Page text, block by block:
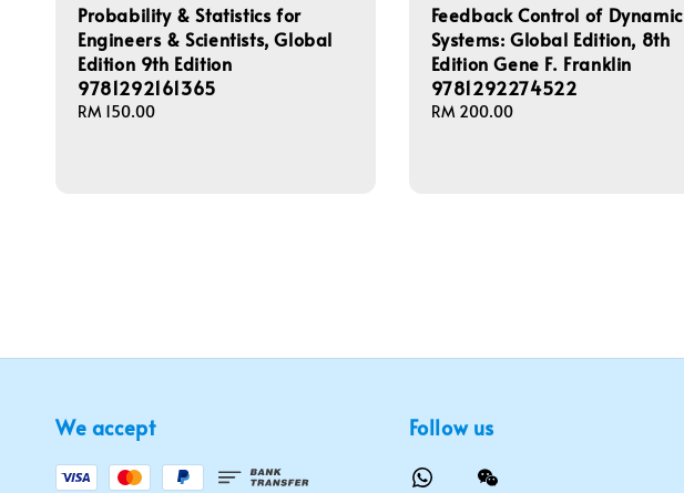
Probability & Statistics for
Engineers & Scientists, Global
Edition 9th Edition
9781292161365
Regular
RM 150.00
Feedback Control of Dynamic
Systems: Global Edition, 8th
Edition Gene F. Franklin
9781292274522
Regular
RM 200.00
We accept Follow us